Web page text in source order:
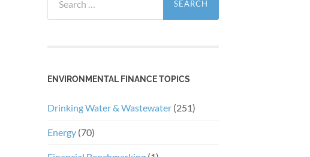
for:
ENVIRONMENTAL FINANCE TOPICS
Drinking Water & Wastewater (251)
Energy (70)